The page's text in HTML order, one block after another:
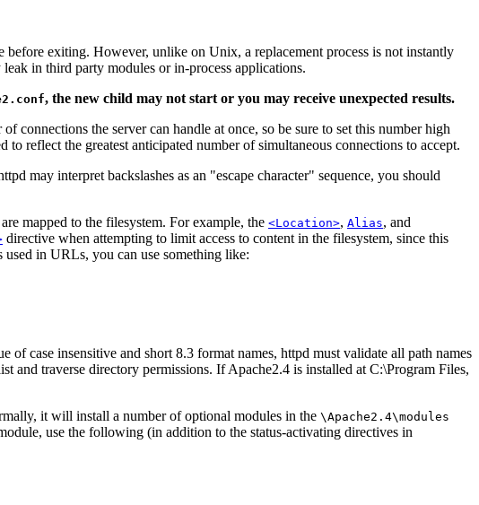
exiting. However, unlike on Unix, a replacement process is not instantly
in third party modules or in-process applications.
, the new child may not start or you may receive unexpected results.
connections the server can handle at once, so be sure to set this number high
to reflect the greatest anticipated number of simultaneous connections to accept.
may interpret backslashes as an "escape character" sequence, you should
mapped to the filesystem. For example, the <Location>, Alias, and
directive when attempting to limit access to content in the filesystem, since this
in URLs, you can use something like:
case insensitive and short 8.3 format names, httpd must validate all path names
and traverse directory permissions. If Apache2.4 is installed at C:\Program Files,
it will install a number of optional modules in the \Apache2.4\modules
use the following (in addition to the status-activating directives in